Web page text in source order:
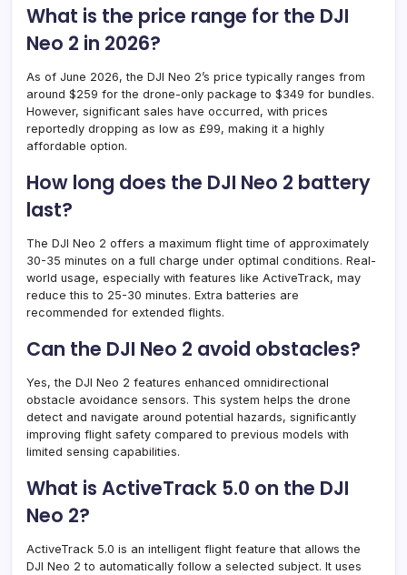
What is the price range for the DJI
Neo 2 in 2026?
As of June 2026, the DJI Neo 2’s price typically ranges from
around $259 for the drone-only package to $349 for bundles.
However, significant sales have occurred, with prices
reportedly dropping as low as £99, making it a highly
affordable option.
How long does the DJI Neo 2 battery
last?
The DJI Neo 2 offers a maximum flight time of approximately
30-35 minutes on a full charge under optimal conditions. Real-
world usage, especially with features like ActiveTrack, may
reduce this to 25-30 minutes. Extra batteries are
recommended for extended flights.
Can the DJI Neo 2 avoid obstacles?
Yes, the DJI Neo 2 features enhanced omnidirectional
obstacle avoidance sensors. This system helps the drone
detect and navigate around potential hazards, significantly
improving flight safety compared to previous models with
limited sensing capabilities.
What is ActiveTrack 5.0 on the DJI
Neo 2?
ActiveTrack 5.0 is an intelligent flight feature that allows the
DJI Neo 2 to automatically follow a selected subject. It uses